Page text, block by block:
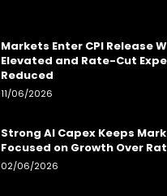
Markets Enter CPI Release
Elevated and Rate-Cut
Reduced
11/06/2026
Strong AI Capex Keeps
Focused on Growth Over
02/06/2026